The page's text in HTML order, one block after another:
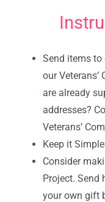
Send items to
our
are already
addresses?
Veterans’
Keep it
Consider
Project. Send
your own gift